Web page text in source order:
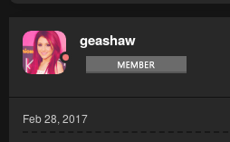
geashaw
Feb 28, 2017